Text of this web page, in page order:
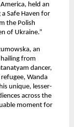
held an
Safe Haven for
the Polish
of Ukraine.”
an
from
dancer,
Wanda
unique, lesser-
across the
moment for